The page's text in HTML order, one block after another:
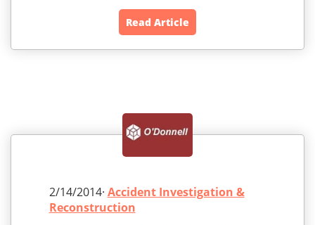
Read Article
2/14/2014· Accident Investigation &
Reconstruction